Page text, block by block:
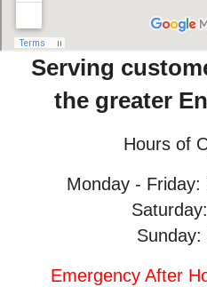
Serving
the greater
Hours of
Monday -
Sunday:
Emergency After